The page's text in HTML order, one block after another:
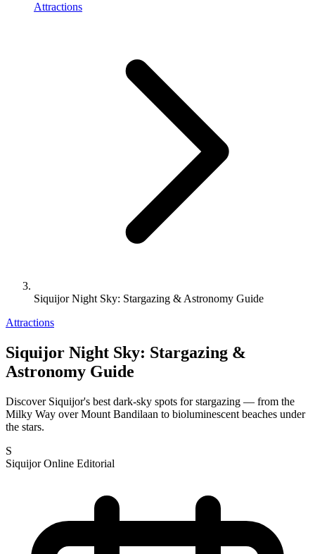
Attractions
Siquijor Night Sky: Stargazing & Astronomy Guide
Attractions
Siquijor Night Sky: Stargazing &
Astronomy Guide
Discover Siquijor's best dark-sky spots for stargazing — from the
Milky Way over Mount Bandilaan to bioluminescent beaches under
the stars.
S
Siquijor Online Editorial